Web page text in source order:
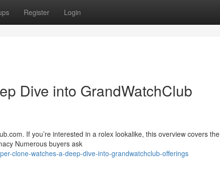
Register Login
Dive into GrandWatchClub
If you’re interested in a rolex lookalike, this overview covers the
Numerous buyers ask
clone-watches-a-deep-dive-into-grandwatchclub-offerings